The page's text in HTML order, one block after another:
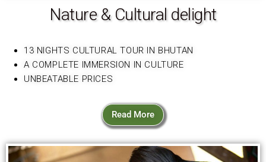
Nature & Cultural delight
13 NIGHTS CULTURAL TOUR IN BHUTAN
A COMPLETE IMMERSION IN CULTURE
UNBEATABLE PRICES
Read More